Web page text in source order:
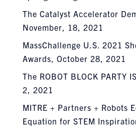
The Catalyst Accelerator
November, 18, 2021
MassChallenge U.S. 2021
Awards, October 28, 2021
The ROBOT BLOCK PARTY
2, 2021
MITRE + Partners + Robots
Equation for STEM